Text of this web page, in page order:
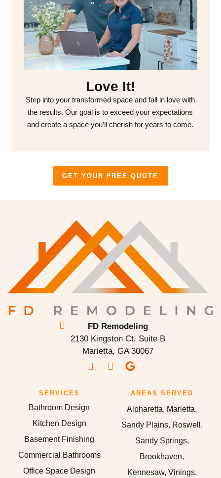
Love It!
Step into your transformed space and fall in love with
the results. Our goal is to exceed your expectations
and create a space you’ll cherish for years to come.
GET YOUR FREE QUOTE
FD Remodeling
2130 Kingston Ct, Suite B
Marietta, GA 30067
SERVICES
Bathroom Design
Kitchen Design
Basement Finishing
Commercial Bathrooms
Office Space Design
AREAS SERVED
Alpharetta, Marietta,
Sandy Plains, Roswell,
Sandy Springs,
Brookhaven,
Kennesaw, Vinings,